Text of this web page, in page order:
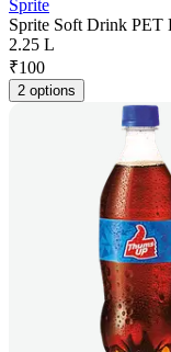
Sprite
Sprite Soft Drink PET
2.25 L
₹100
2 options